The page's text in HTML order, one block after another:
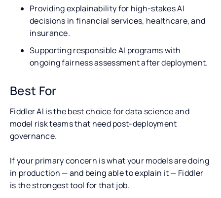
Providing explainability for high-stakes AI
decisions in financial services, healthcare, and
insurance.
Supporting responsible AI programs with
ongoing fairness assessment after deployment.
Best For
Fiddler AI is the best choice for data science and
model risk teams that need post-deployment
governance.
If your primary concern is what your models are doing
in production — and being able to explain it — Fiddler
is the strongest tool for that job.